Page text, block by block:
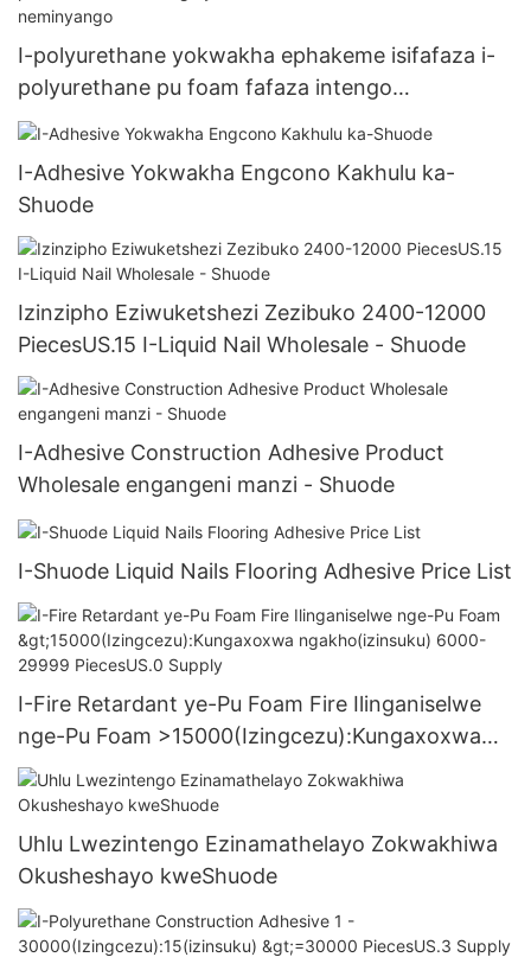
I-polyurethane yokwakha ephakeme isifafaza i-
polyurethane pu foam fafaza intengo
yokufakelwa kwamafasitela neminyango
I-Adhesive Yokwakha Engcono Kakhulu ka-
Shuode
Izinzipho Eziwuketshezi Zezibuko 2400-12000
PiecesUS.15 I-Liquid Nail Wholesale - Shuode
I-Adhesive Construction Adhesive Product
Wholesale engangeni manzi - Shuode
I-Shuode Liquid Nails Flooring Adhesive Price List
I-Fire Retardant ye-Pu Foam Fire Ilinganiselwe
nge-Pu Foam >15000(Izingcezu):Kungaxoxwa
ngakho(izinsuku) 6000-29999 PiecesUS.0
Supply
Uhlu Lwezintengo Ezinamathelayo Zokwakhiwa
Okusheshayo kweShuode